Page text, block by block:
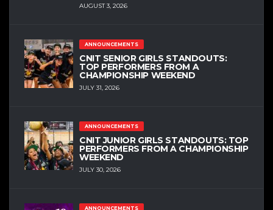
AUGUST 3, 2026
ANNOUNCEMENTS
CNIT SENIOR GIRLS STANDOUTS:
TOP PERFORMERS FROM A
CHAMPIONSHIP WEEKEND
JULY 31, 2026
ANNOUNCEMENTS
CNIT JUNIOR GIRLS STANDOUTS: TOP
PERFORMERS FROM A CHAMPIONSHIP
WEEKEND
JULY 30, 2026
ANNOUNCEMENTS